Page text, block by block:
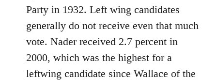
Party in 1932. Left wing candidates
generally do not receive even that much
vote. Nader received 2.7 percent in
2000, which was the highest for a
leftwing candidate since Wallace of the